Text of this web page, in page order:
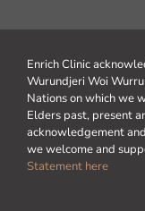
Enrich Clinic
Wurundjeri Woi
Nations on which we
Elders past, present
acknowledgement
we welcome and
Statement here